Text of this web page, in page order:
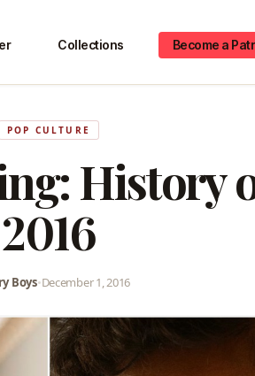
Collections Become a
POP CULTURE
History
2016
Boys•December 1, 2016